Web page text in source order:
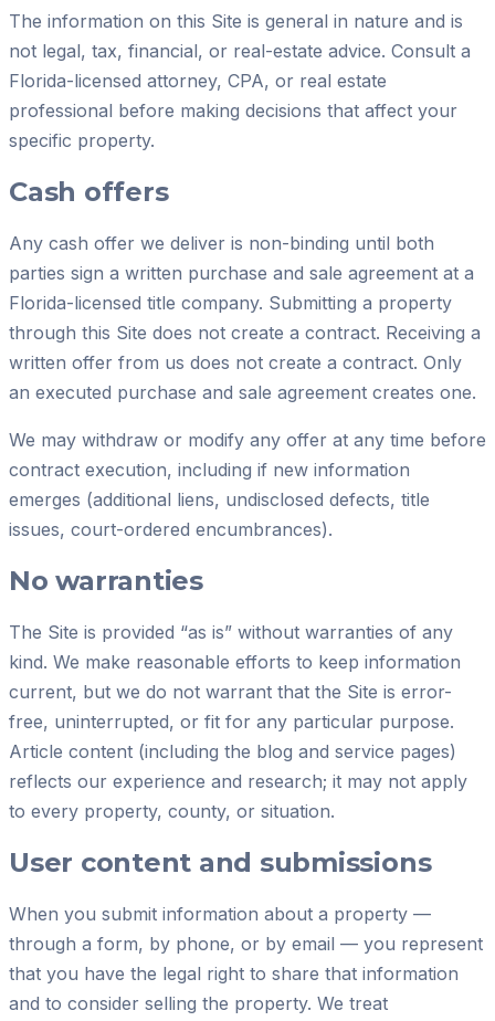
The information on this Site is general in nature and is
not legal, tax, financial, or real-estate advice. Consult a
Florida-licensed attorney, CPA, or real estate
professional before making decisions that affect your
specific property.
Cash offers
Any cash offer we deliver is non-binding until both
parties sign a written purchase and sale agreement at a
Florida-licensed title company. Submitting a property
through this Site does not create a contract. Receiving a
written offer from us does not create a contract. Only
an executed purchase and sale agreement creates one.
We may withdraw or modify any offer at any time before
contract execution, including if new information
emerges (additional liens, undisclosed defects, title
issues, court-ordered encumbrances).
No warranties
The Site is provided “as is” without warranties of any
kind. We make reasonable efforts to keep information
current, but we do not warrant that the Site is error-
free, uninterrupted, or fit for any particular purpose.
Article content (including the blog and service pages)
reflects our experience and research; it may not apply
to every property, county, or situation.
User content and submissions
When you submit information about a property —
through a form, by phone, or by email — you represent
that you have the legal right to share that information
and to consider selling the property. We treat